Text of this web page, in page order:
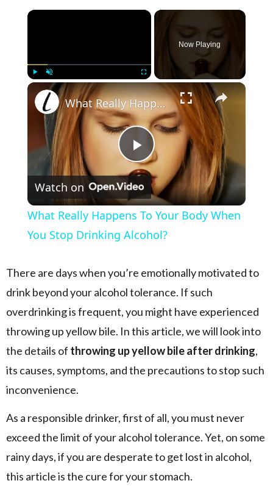
×
Unmute Fullscreen
Now Playing
×
Play Video
What Really Happens To Your Body When You Stop Drinking Alcohol?
Watch on
What Really Happens To Your Body When
You Stop Drinking Alcohol?
There are days when you’re emotionally motivated to
drink beyond your alcohol tolerance. If such
overdrinking is frequent, you might have experienced
throwing up yellow bile. In this article, we will look into
the details of throwing up yellow bile after drinking,
its causes, symptoms, and the precautions to stop such
inconvenience.
As a responsible drinker, first of all, you must never
exceed the limit of your alcohol tolerance. Yet, on some
rainy days, if you are desperate to get lost in alcohol,
this article is the cure for your stomach.